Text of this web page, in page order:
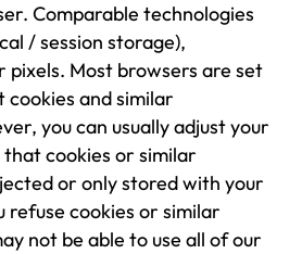
Comparable technologies
/ session storage),
Most browsers are set
and similar
you can usually adjust your
cookies or similar
or only stored with your
refuse cookies or similar
not be able to use all of our